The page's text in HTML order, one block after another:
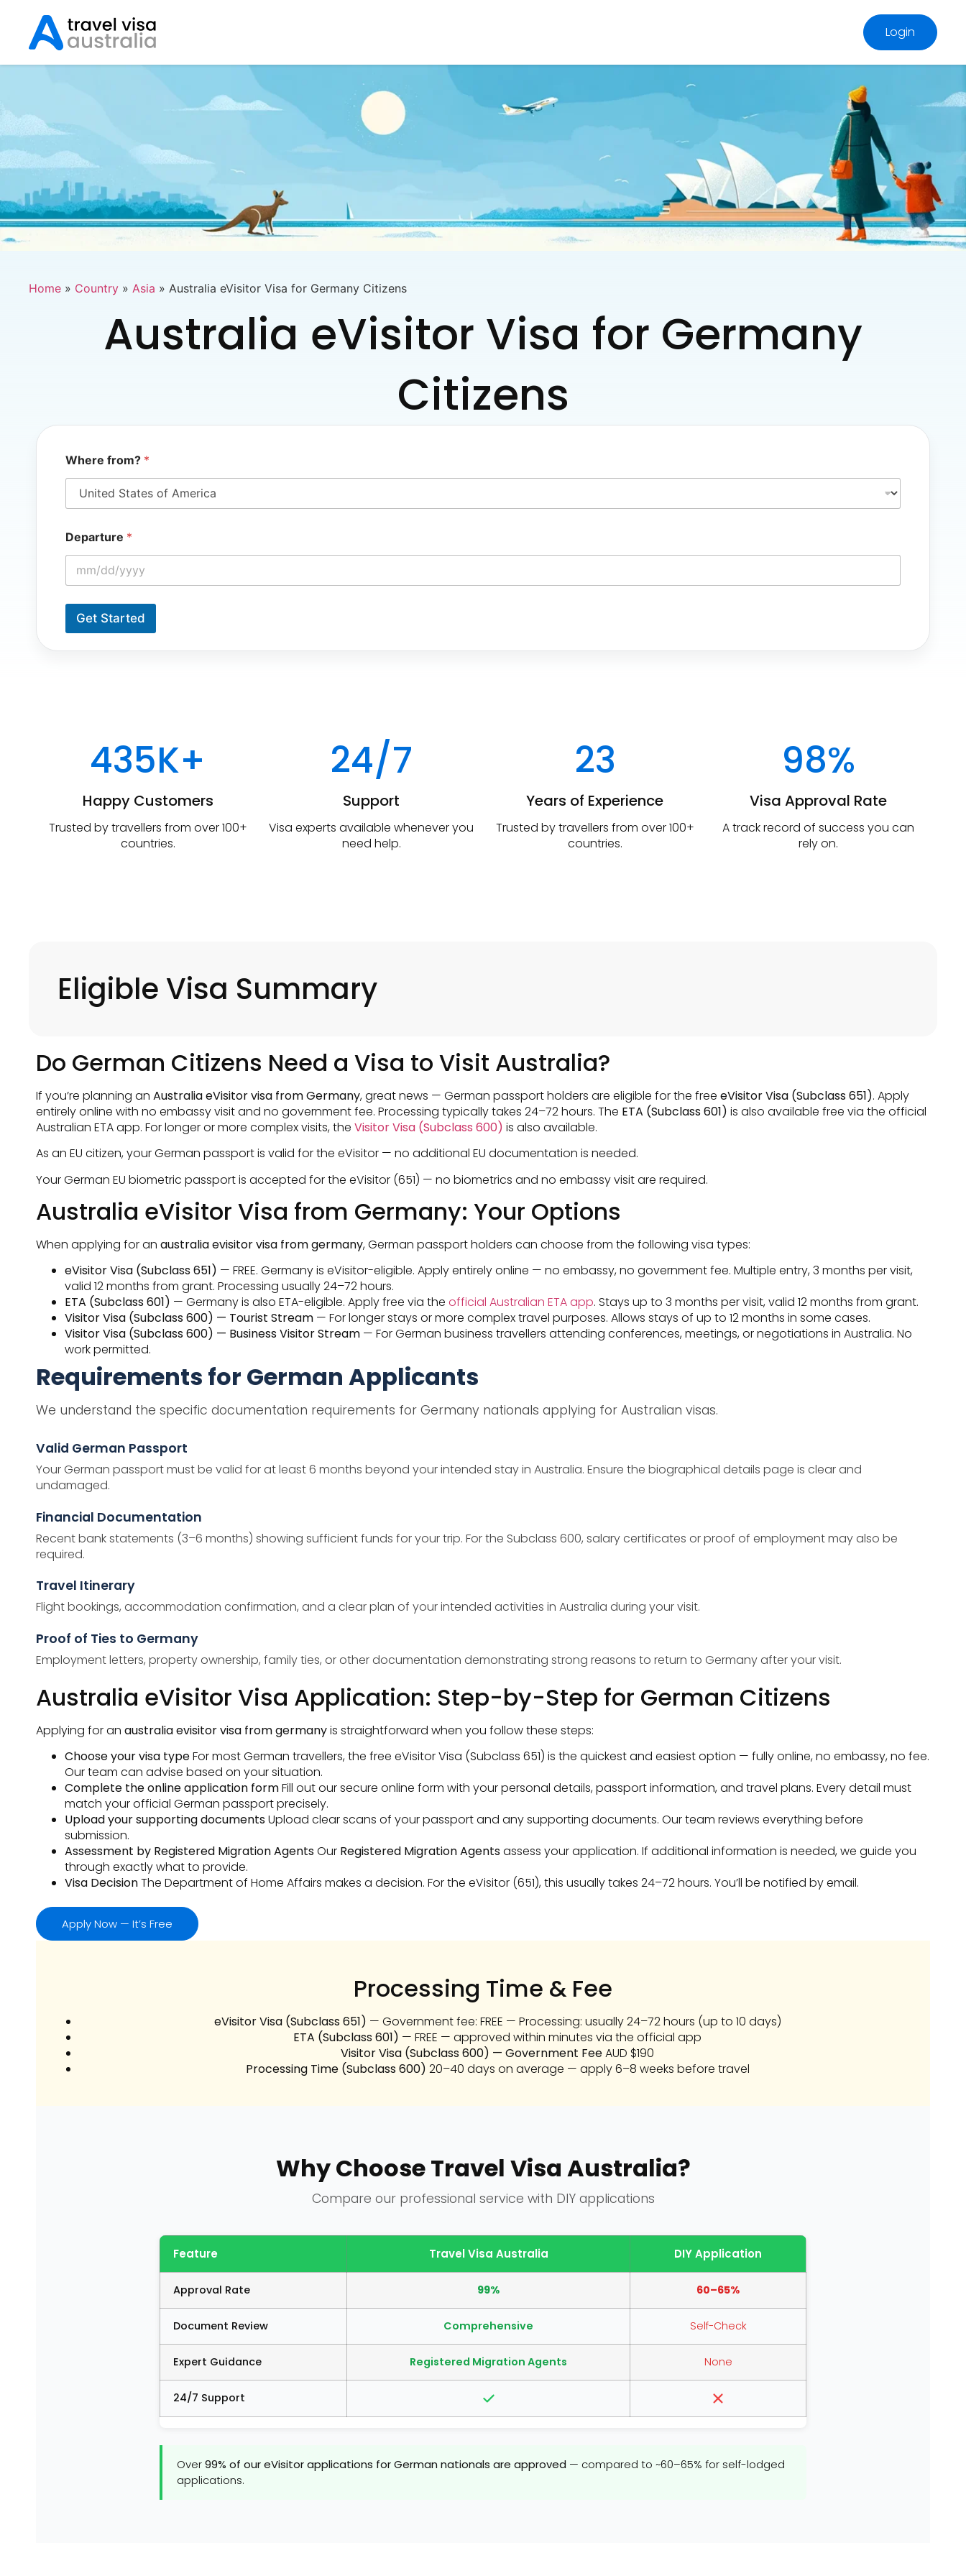
Login
Home » Country » Asia » Australia eVisitor Visa for Germany Citizens
Australia eVisitor Visa for Germany
Citizens
Where from? *
W
h
D
p
a
Departure *
Get Started
435K+
Happy Customers
Trusted by travellers from over 100+
countries.
24/7
Support
Visa experts available whenever you
need help.
23
Years of Experience
Trusted by travellers from over 100+
countries.
98%
Visa Approval Rate
A track record of success you can
rely on.
Eligible Visa Summary
Do German Citizens Need a Visa to Visit Australia?
If you’re planning an Australia eVisitor visa from Germany, great news — German passport holders are eligible for the free eVisitor Visa (Subclass 651). Apply
entirely online with no embassy visit and no government fee. Processing typically takes 24–72 hours. The ETA (Subclass 601) is also available free via the official
Australian ETA app. For longer or more complex visits, the Visitor Visa (Subclass 600) is also available.
As an EU citizen, your German passport is valid for the eVisitor — no additional EU documentation is needed.
Your German EU biometric passport is accepted for the eVisitor (651) — no biometrics and no embassy visit are required.
Australia eVisitor Visa from Germany: Your Options
When applying for an australia evisitor visa from germany, German passport holders can choose from the following visa types:
eVisitor Visa (Subclass 651) — FREE. Germany is eVisitor-eligible. Apply entirely online — no embassy, no government fee. Multiple entry, 3 months per visit,
valid 12 months from grant. Processing usually 24–72 hours.
ETA (Subclass 601) — Germany is also ETA-eligible. Apply free via the official Australian ETA app. Stays up to 3 months per visit, valid 12 months from grant.
Visitor Visa (Subclass 600) — Tourist Stream — For longer stays or more complex travel purposes. Allows stays of up to 12 months in some cases.
Visitor Visa (Subclass 600) — Business Visitor Stream — For German business travellers attending conferences, meetings, or negotiations in Australia. No
work permitted.
Requirements for German Applicants
We understand the specific documentation requirements for Germany nationals applying for Australian visas.
Valid German Passport
Your German passport must be valid for at least 6 months beyond your intended stay in Australia. Ensure the biographical details page is clear and
undamaged.
Financial Documentation
Recent bank statements (3–6 months) showing sufficient funds for your trip. For the Subclass 600, salary certificates or proof of employment may also be
required.
Travel Itinerary
Flight bookings, accommodation confirmation, and a clear plan of your intended activities in Australia during your visit.
Proof of Ties to Germany
Employment letters, property ownership, family ties, or other documentation demonstrating strong reasons to return to Germany after your visit.
Australia eVisitor Visa Application: Step-by-Step for German Citizens
Applying for an australia evisitor visa from germanyis straightforward when you follow these steps:
Choose your visa typeFor most German travellers, the free eVisitor Visa (Subclass 651) is the quickest and easiest option — fully online, no embassy, no fee.
Our team can advise based on your situation.
Complete the online application formFill out our secure online form with your personal details, passport information, and travel plans. Every detail must
match your official German passport precisely.
Upload your supporting documentsUpload clear scans of your passport and any supporting documents. Our team reviews everything before
submission.
Assessment by Registered Migration AgentsOur Registered Migration Agentsassess your application. If additional information is needed, we guide you
through exactly what to provide.
Visa DecisionThe Department of Home Affairs makes a decision. For the eVisitor (651), this usually takes 24–72 hours. You’ll be notified by email.
Apply Now — It’s Free
Processing Time & Fee
eVisitor Visa (Subclass 651) — Government fee: FREE — Processing: usually 24–72 hours (up to 10 days)
ETA (Subclass 601) — FREE — approved within minutes via the official app
Visitor Visa (Subclass 600) — Government FeeAUD $190
Processing Time (Subclass 600) 20–40 days on average — apply 6–8 weeks before travel
Why Choose Travel Visa Australia?
Compare our professional service with DIY applications
Feature Travel Visa Australia DIY Application
Approval Rate 99% 60–65%
Document Review Comprehensive Self-Check
Expert Guidance Registered Migration Agents None
24/7 Support
Over99% of our eVisitor applications for German nationals are approved — compared to ~60–65% for self-lodged
applications.